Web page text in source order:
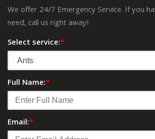
We offer 24/7 Emergency Service. If you
need, call us right away!
Select service:*
Full Name:*
Email:*